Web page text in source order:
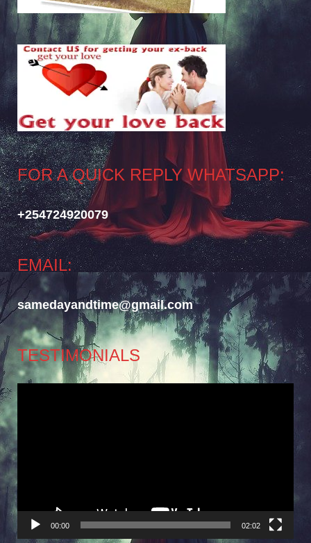
FOR A QUICK REPLY WHATSAPP:
+254724920079
EMAIL:
samedayandtime@gmail.com
TESTIMONIALS
Video
Player
00:00 02:02